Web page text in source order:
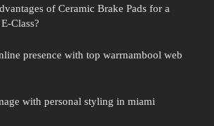
of Ceramic Brake Pads for a
Class?
presence with top warrnambool web
with personal styling in miami